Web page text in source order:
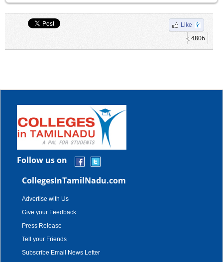
Like
4806
Follow us on
CollegesInTamilNadu.com
Advertise with Us
Give your Feedback
Press Release
Tell your Friends
Subscribe Email News Letter